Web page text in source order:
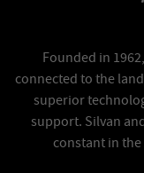
Founded in
connected to the
superior
support. Silvan
constant in